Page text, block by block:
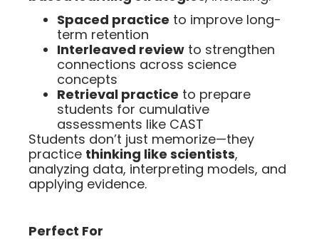
Spaced practice to improve long-
term retention
Interleaved review to strengthen
connections across science
concepts
Retrieval practice to prepare
students for cumulative
assessments like CAST
Students don’t just memorize—they
practice thinking like scientists,
analyzing data, interpreting models, and
applying evidence.
Perfect For